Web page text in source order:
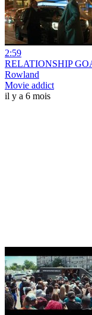
2:59
RELATIONSHIP
Rowland
Movie addict
il y a 6 mois